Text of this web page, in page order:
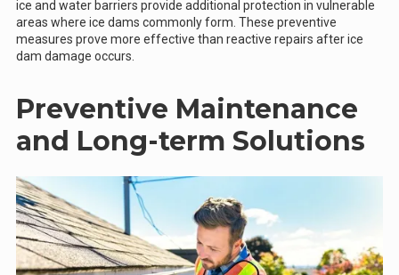
ice and water barriers provide additional protection in vulnerable
areas where ice dams commonly form. These preventive
measures prove more effective than reactive repairs after ice
dam damage occurs.
Preventive Maintenance
and Long-term Solutions